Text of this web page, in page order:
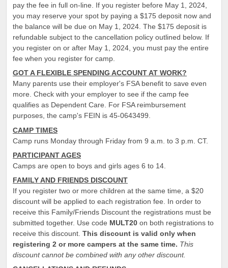
pay the fee in full on-line. If you register before May 1, 2024,
you may reserve your spot by paying a $175 deposit now and
the balance will be due on May 1, 2024. The $175 deposit is
refundable subject to the cancellation policy outlined below. If
you register on or after May 1, 2024, you must pay the entire
fee when you register for camp.
GOT A FLEXIBLE SPENDING ACCOUNT AT WORK?
Many parents use their employer's FSA benefit to save even
more. Check with your employer to see if the camp fee
qualifies as Dependent Care. For FSA reimbursement
purposes, the camp's FEIN is 45-0643499.
CAMP TIMES
Camp runs Monday through Friday from 9 a.m. to 3 p.m. CT.
PARTICIPANT AGES
Camps are open to boys and girls ages 6 to 14.
FAMILY AND FRIENDS DISCOUNT
If you register two or more children at the same time, a $20
discount will be applied to each registration fee. In order to
receive this Family/Friends Discount the registrations must be
submitted together. Use code MULT20 on both registrations to
receive this discount. This discount is valid only when
registering 2 or more campers at the same time. This
discount cannot be combined with any other discount.